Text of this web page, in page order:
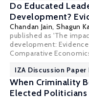
Do Educated
Development?
Chandan Jain, Shagun
published as 'The
development:
Comparative
IZA Discussion Paper
When Criminality
Elected Politicians